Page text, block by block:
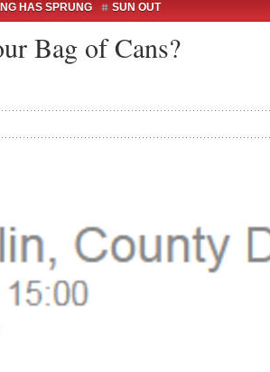
HAS SPRUNG SUN OUT
Bag of Cans?